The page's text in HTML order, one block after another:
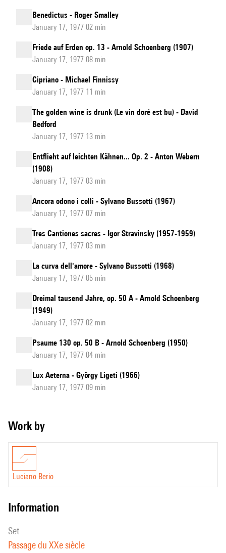
Benedictus - Roger Smalley
January 17, 1977 02 min
Friede auf Erden op. 13 - Arnold Schoenberg (1907)
January 17, 1977 08 min
Cipriano - Michael Finnissy
January 17, 1977 11 min
The golden wine is drunk (Le vin doré est bu) - David
Bedford
January 17, 1977 13 min
Entflieht auf leichten Kähnen... Op. 2 - Anton Webern
(1908)
January 17, 1977 03 min
Ancora odono i colli - Sylvano Bussotti (1967)
January 17, 1977 07 min
Tres Cantiones sacres - Igor Stravinsky (1957-1959)
January 17, 1977 03 min
La curva dell'amore - Sylvano Bussotti (1968)
January 17, 1977 05 min
Dreimal tausend Jahre, op. 50 A - Arnold Schoenberg
(1949)
January 17, 1977 02 min
Psaume 130 op. 50 B - Arnold Schoenberg (1950)
January 17, 1977 04 min
Lux Aeterna - György Ligeti (1966)
January 17, 1977 09 min
Work by
Luciano Berio
information
set
Passage du XXe siècle